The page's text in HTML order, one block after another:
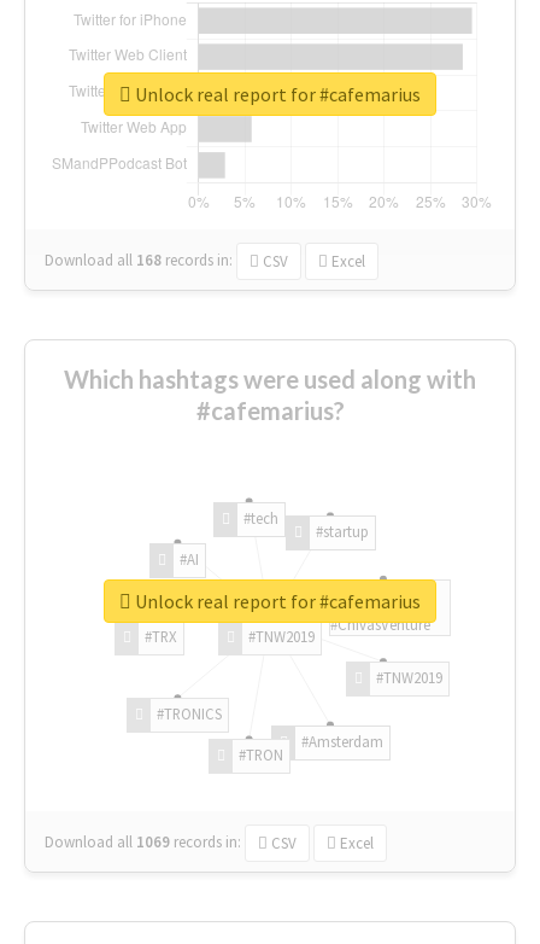
Download all 168 records in: CSV Excel
Unlock real report for #cafemarius
Which hashtags were used along with
#cafemarius?
#TNW2019
#TNW2019
#Amsterdam
#TRON
#TRONICS
#TRX
#AI
#tech
#startup
#ChivasVenture
Download all 1069 records in: CSV Excel
Unlock real report for #cafemarius